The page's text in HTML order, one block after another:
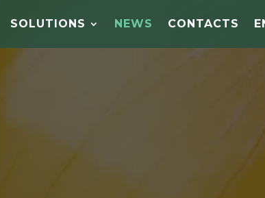
SOLUTIONS NEWS CONTACTS